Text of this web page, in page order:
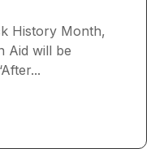
History Month,
Aid will be